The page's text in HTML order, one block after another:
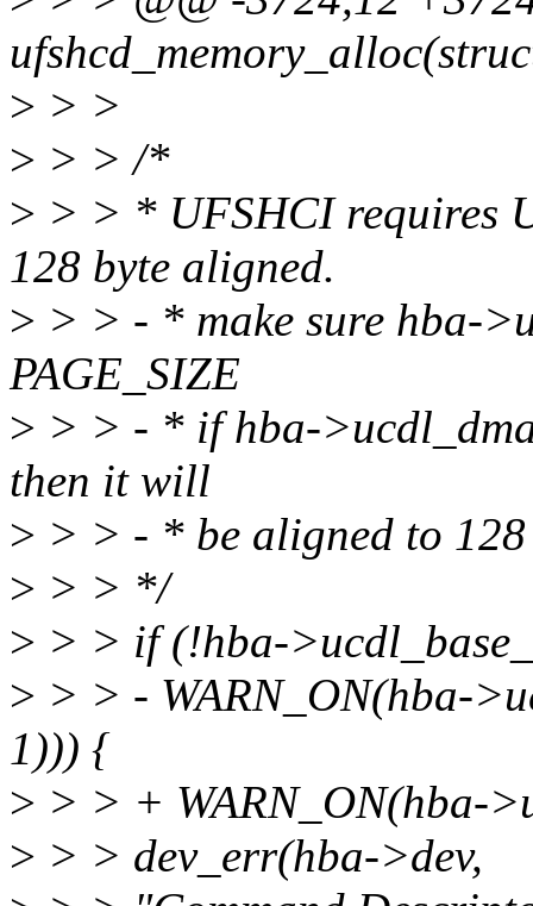
> > >
> > > /*
> > > * UFSHCI requires
128 byte aligned.
> > > - * make sure hba-
PAGE_SIZE
> > > - * if hba-
then it will
> > > - * be aligned to 128
> > > */
> > > if (!hba-
> > > - WARN_ON(hba-
1))) {
> > > + WARN_ON(hba-
> > > dev_err(hba->dev,